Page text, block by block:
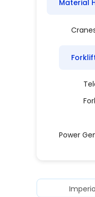
Material
Power